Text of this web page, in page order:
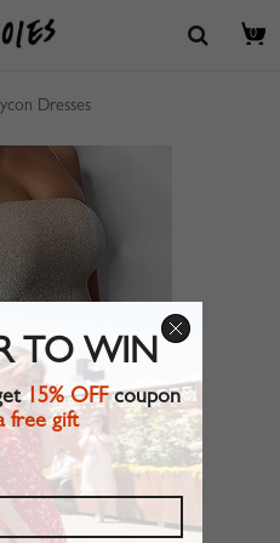
0
Dresses
TO WIN
15% OFFcoupon
free gift